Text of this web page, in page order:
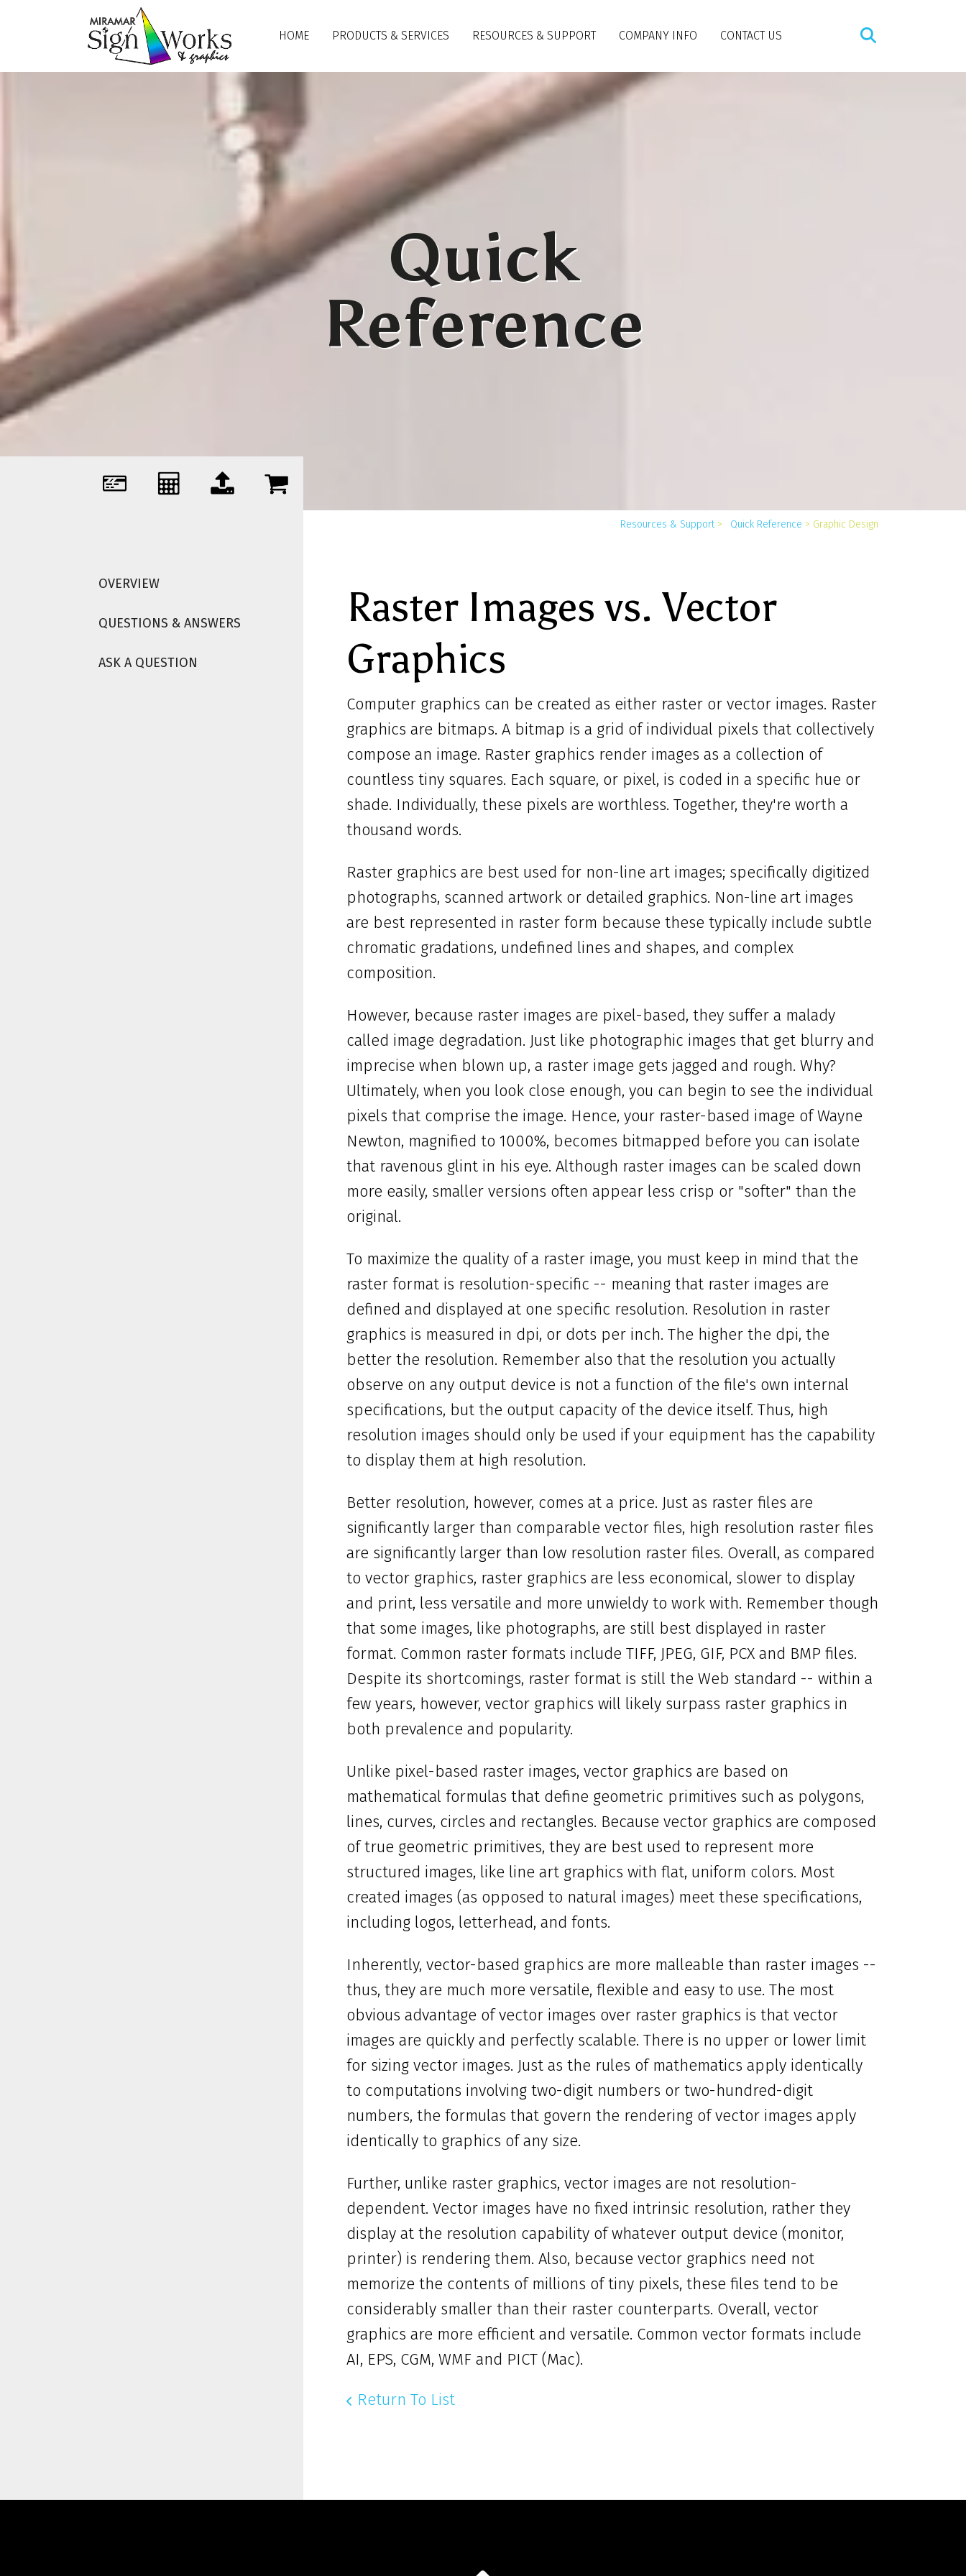
Skip to main content
HOME PRODUCTS & SERVICES RESOURCES & SUPPORT COMPANY INFO CONTACT US
Quick
Reference
OVERVIEW
QUESTIONS & ANSWERS
ASK A QUESTION
Resources & Support> Quick Reference > Graphic Design
Raster Images vs. Vector
Graphics
Computer graphics can be created as either raster or vector images. Raster
graphics are bitmaps. A bitmap is a grid of individual pixels that collectively
compose an image. Raster graphics render images as a collection of
countless tiny squares. Each square, or pixel, is coded in a specific hue or
shade. Individually, these pixels are worthless. Together, they're worth a
thousand words.
Raster graphics are best used for non-line art images; specifically digitized
photographs, scanned artwork or detailed graphics. Non-line art images
are best represented in raster form because these typically include subtle
chromatic gradations, undefined lines and shapes, and complex
composition.
However, because raster images are pixel-based, they suffer a malady
called image degradation. Just like photographic images that get blurry and
imprecise when blown up, a raster image gets jagged and rough. Why?
Ultimately, when you look close enough, you can begin to see the individual
pixels that comprise the image. Hence, your raster-based image of Wayne
Newton, magnified to 1000%, becomes bitmapped before you can isolate
that ravenous glint in his eye. Although raster images can be scaled down
more easily, smaller versions often appear less crisp or "softer" than the
original.
To maximize the quality of a raster image, you must keep in mind that the
raster format is resolution-specific -- meaning that raster images are
defined and displayed at one specific resolution. Resolution in raster
graphics is measured in dpi, or dots per inch. The higher the dpi, the
better the resolution. Remember also that the resolution you actually
observe on any output device is not a function of the file's own internal
specifications, but the output capacity of the device itself. Thus, high
resolution images should only be used if your equipment has the capability
to display them at high resolution.
Better resolution, however, comes at a price. Just as raster files are
significantly larger than comparable vector files, high resolution raster files
are significantly larger than low resolution raster files. Overall, as compared
to vector graphics, raster graphics are less economical, slower to display
and print, less versatile and more unwieldy to work with. Remember though
that some images, like photographs, are still best displayed in raster
format. Common raster formats include TIFF, JPEG, GIF, PCX and BMP files.
Despite its shortcomings, raster format is still the Web standard -- within a
few years, however, vector graphics will likely surpass raster graphics in
both prevalence and popularity.
Unlike pixel-based raster images, vector graphics are based on
mathematical formulas that define geometric primitives such as polygons,
lines, curves, circles and rectangles. Because vector graphics are composed
of true geometric primitives, they are best used to represent more
structured images, like line art graphics with flat, uniform colors. Most
created images (as opposed to natural images) meet these specifications,
including logos, letterhead, and fonts.
Inherently, vector-based graphics are more malleable than raster images --
thus, they are much more versatile, flexible and easy to use. The most
obvious advantage of vector images over raster graphics is that vector
images are quickly and perfectly scalable. There is no upper or lower limit
for sizing vector images. Just as the rules of mathematics apply identically
to computations involving two-digit numbers or two-hundred-digit
numbers, the formulas that govern the rendering of vector images apply
identically to graphics of any size.
Further, unlike raster graphics, vector images are not resolution-
dependent. Vector images have no fixed intrinsic resolution, rather they
display at the resolution capability of whatever output device (monitor,
printer) is rendering them. Also, because vector graphics need not
memorize the contents of millions of tiny pixels, these files tend to be
considerably smaller than their raster counterparts. Overall, vector
graphics are more efficient and versatile. Common vector formats include
AI, EPS, CGM, WMF and PICT (Mac).
Return To List